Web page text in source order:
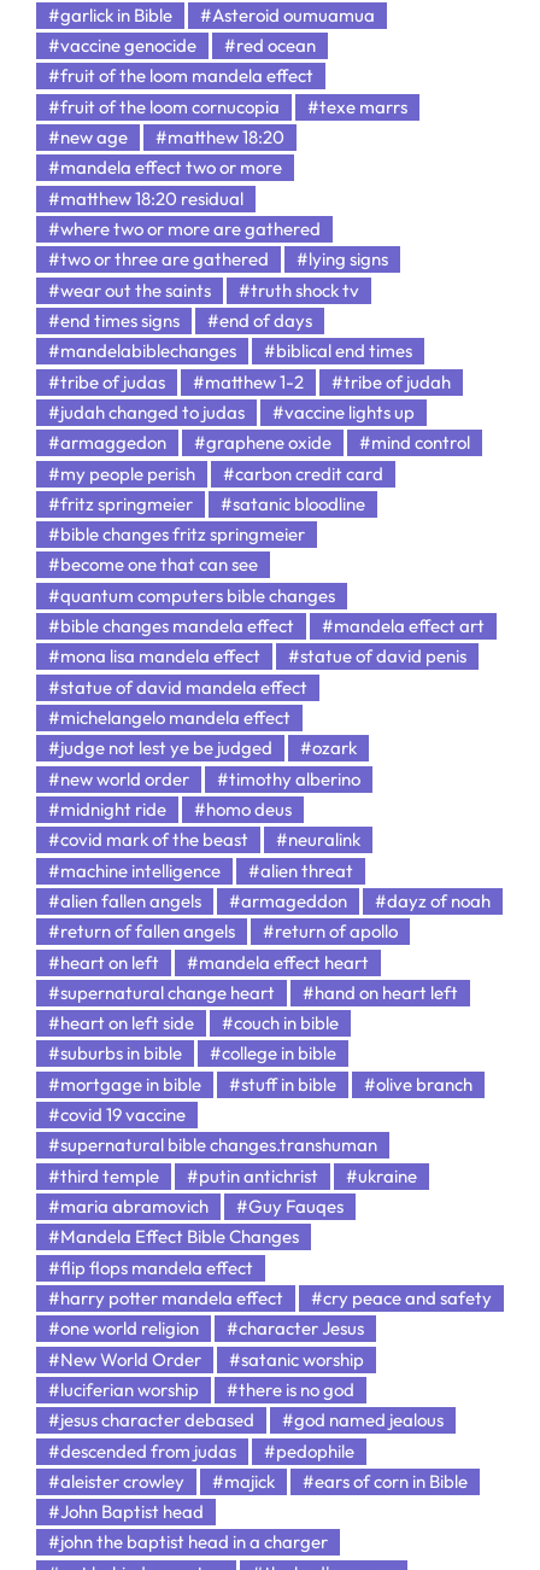
#garlick in Bible
#Asteroid oumuamua
#vaccine genocide
#red ocean
#fruit of the loom mandela effect
#fruit of the loom cornucopia
#texe marrs
#new age
#matthew 18:20
#mandela effect two or more
#matthew 18:20 residual
#where two or more are gathered
#two or three are gathered
#lying signs
#wear out the saints
#truth shock tv
#end times signs
#end of days
#mandelabiblechanges
#biblical end times
#tribe of judas
#matthew 1-2
#tribe of judah
#judah changed to judas
#vaccine lights up
#armaggedon
#graphene oxide
#mind control
#my people perish
#carbon credit card
#fritz springmeier
#satanic bloodline
#bible changes fritz springmeier
#become one that can see
#quantum computers bible changes
#bible changes mandela effect
#mandela effect art
#mona lisa mandela effect
#statue of david penis
#statue of david mandela effect
#michelangelo mandela effect
#judge not lest ye be judged
#ozark
#new world order
#timothy alberino
#midnight ride
#homo deus
#covid mark of the beast
#neuralink
#machine intelligence
#alien threat
#alien fallen angels
#armageddon
#dayz of noah
#return of fallen angels
#return of apollo
#heart on left
#mandela effect heart
#supernatural change heart
#hand on heart left
#heart on left side
#couch in bible
#suburbs in bible
#college in bible
#mortgage in bible
#stuff in bible
#olive branch
#covid 19 vaccine
#supernatural bible changes.transhuman
#third temple
#putin antichrist
#ukraine
#maria abramovich
#Guy Fauqes
#Mandela Effect Bible Changes
#flip flops mandela effect
#harry potter mandela effect
#cry peace and safety
#one world religion
#character Jesus
#New World Order
#satanic worship
#luciferian worship
#there is no god
#jesus character debased
#god named jealous
#descended from judas
#pedophile
#aleister crowley
#majick
#ears of corn in Bible
#John Baptist head
#john the baptist head in a charger